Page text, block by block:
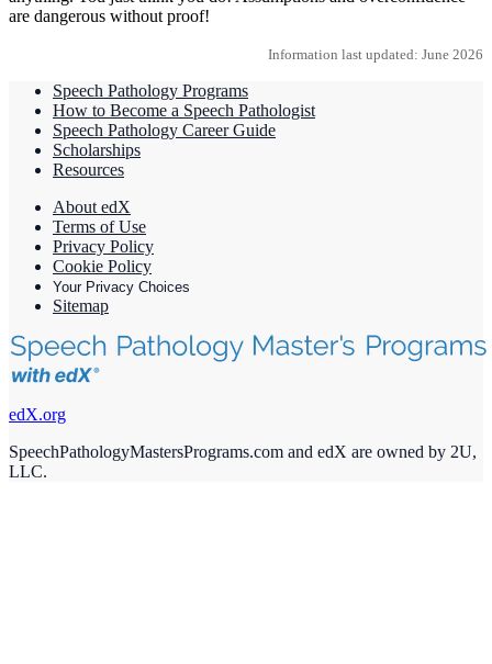
are dangerous without proof!
Information last updated: June 2026
Speech Pathology Programs
How to Become a Speech Pathologist
Speech Pathology Career Guide
Scholarships
Resources
About edX
Terms of Use
Privacy Policy
Cookie Policy
Your Privacy Choices
Sitemap
edX.org
SpeechPathologyMastersPrograms.com and edX are owned by 2U,
LLC.